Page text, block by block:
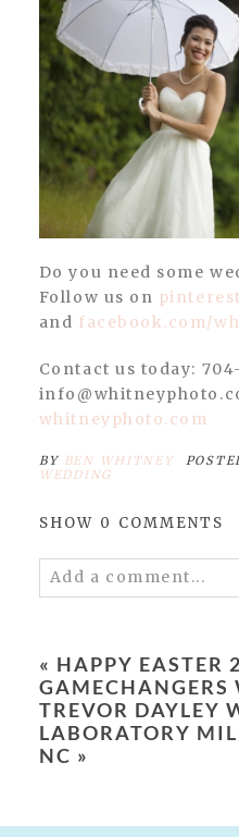
Do you need some
Follow us on
and facebook.com/
Contact us today:
whitneyphoto.com
BY BEN WHITNEY
WEDDING
SHOW 0 COMMENTS
Add a comment...
« HAPPY EASTER
GAMECHANGERS
TREVOR DAYLEY
LABORATORY
NC »